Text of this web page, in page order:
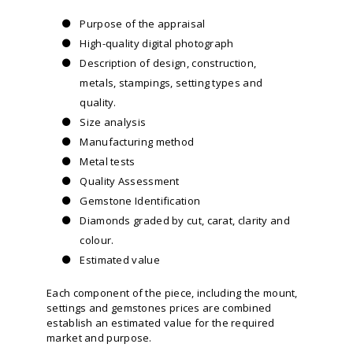
Purpose of the appraisal
High-quality digital photograph
Description of design, construction,
metals, stampings, setting types and
quality.
Size analysis
Manufacturing method
Metal tests
Quality Assessment
Gemstone Identification
Diamonds graded by cut, carat, clarity and
colour.
Estimated value
Each component of the piece, including the mount,
settings and gemstones prices are combined
establish an estimated value for the required
market and purpose.